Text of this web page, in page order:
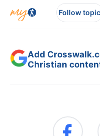
Follow topic
Add
Christian